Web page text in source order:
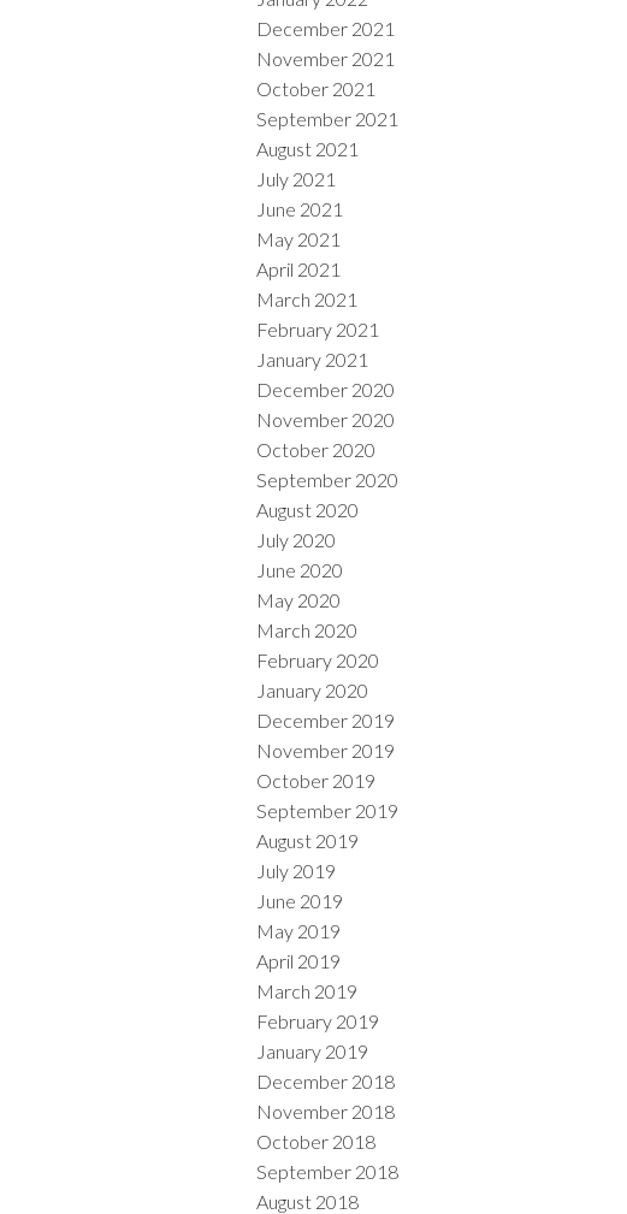
December 2021
November 2021
October 2021
September 2021
August 2021
July 2021
June 2021
May 2021
April 2021
March 2021
February 2021
January 2021
December 2020
November 2020
October 2020
September 2020
August 2020
July 2020
June 2020
May 2020
March 2020
February 2020
January 2020
December 2019
November 2019
October 2019
September 2019
August 2019
July 2019
June 2019
May 2019
April 2019
March 2019
February 2019
January 2019
December 2018
November 2018
October 2018
September 2018
August 2018